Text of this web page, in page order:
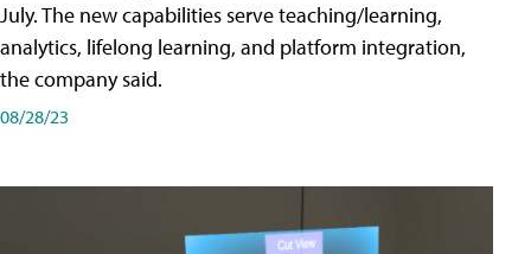
July. The new capabilities serve teaching/learning,
analytics, lifelong learning, and platform integration,
the company said.
08/28/23